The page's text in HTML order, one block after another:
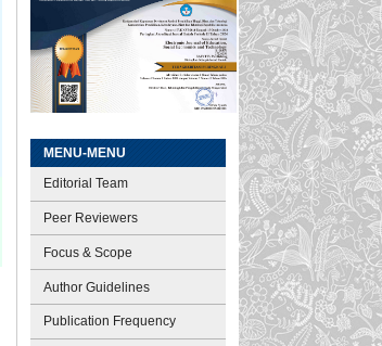
MENU-MENU
Editorial Team
Peer Reviewers
Focus & Scope
Author Guidelines
Publication Frequency